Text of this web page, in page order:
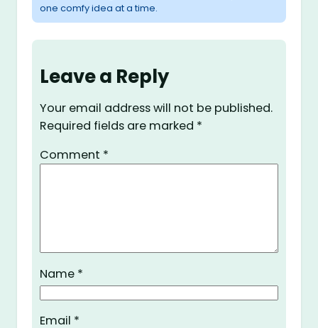
one comfy idea at a time.
Leave a Reply
Your email address will not be published.
Required fields are marked *
Comment *
Name *
Email *